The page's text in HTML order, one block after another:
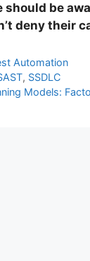
should be
deny their
Automation
, SSDLC
Models: